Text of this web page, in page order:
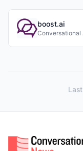
boost.ai
Conversational